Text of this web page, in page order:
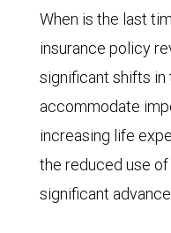
When is the last
insurance policy
significant shifts in
accommodate
increasing life
the reduced use
significant